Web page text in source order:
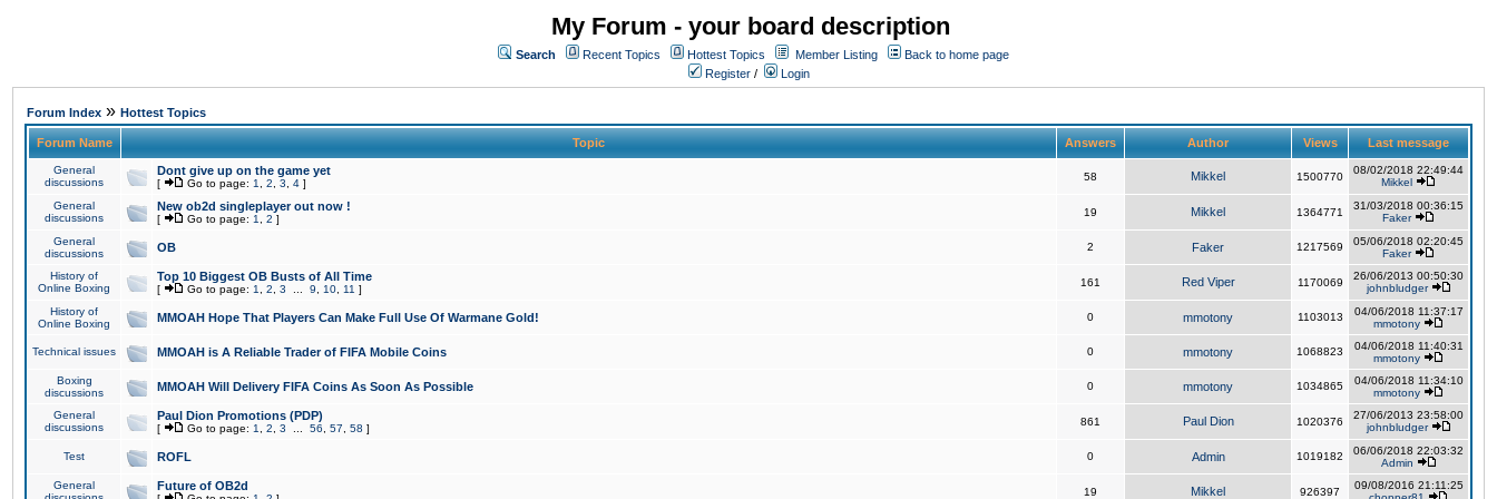
My Forum - your board description
Search Recent Topics Hottest Topics Member Listing
Back to home page
Register / Login
Forum Index » Hottest Topics
Forum Name Topic Answers Author Views Last message
General
discussions
Dont give up on the game yet
[ Go to page: 1 2 3 4 ]
58 Mikkel 1500770
08/02/2018 22:49:44
Mikkel
General
discussions
New ob2d singleplayer out now !
[ Go to page: 1 2 ]
19 Mikkel 1364771
31/03/2018 00:36:15
Faker
General
discussions
OB 2 Faker 1217569
05/06/2018 02:20:45
Faker
History of
Online Boxing
Top 10 Biggest OB Busts of All Time
[ Go to page: 1 2 3 9 10 11 ]
161 Red Viper 1170069
26/06/2013 00:50:30
johnbludger
History of
Online Boxing
MMOAH Hope That Players Can Make Full Use Of Warmane Gold! 0 mmotony 1103013
04/06/2018 11:37:17
mmotony
Technical issues MMOAH is A Reliable Trader of FIFA Mobile Coins 0 mmotony 1068823
04/06/2018 11:40:31
mmotony
Boxing
discussions
MMOAH Will Delivery FIFA Coins As Soon As Possible 0 mmotony 1034865
04/06/2018 11:34:10
mmotony
General
discussions
Paul Dion Promotions (PDP)
[ Go to page: 1 2 3 56 57 58 ]
861 Paul Dion 1020376
27/06/2013 23:58:00
johnbludger
Test ROFL 0 Admin 1019182
06/06/2018 22:03:32
Admin
General
Future of OB2d 19 Mikkel 926397
09/08/2016 21:11:25